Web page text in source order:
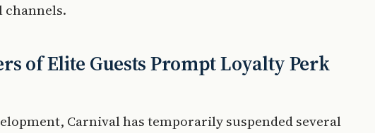
channels.
of Elite Guests Prompt Loyalty Perk
Carnival has temporarily suspended several